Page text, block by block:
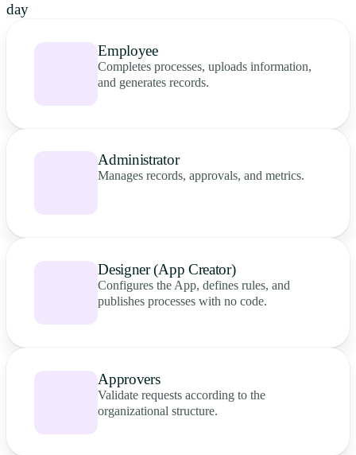
day
Employee
Completes processes, uploads information,
and generates records.
Administrator
Manages records, approvals, and metrics.
Designer (App Creator)
Configures the App, defines rules, and
publishes processes with no code.
Approvers
Validate requests according to the
organizational structure.